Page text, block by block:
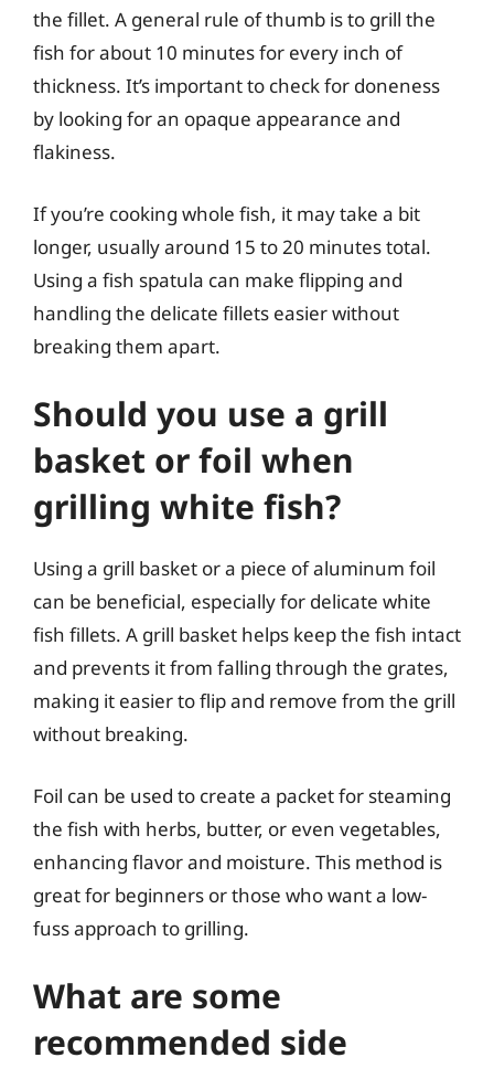
the fillet. A general rule of thumb is to grill the
fish for about 10 minutes for every inch of
thickness. It’s important to check for doneness
by looking for an opaque appearance and
flakiness.
If you’re cooking whole fish, it may take a bit
longer, usually around 15 to 20 minutes total.
Using a fish spatula can make flipping and
handling the delicate fillets easier without
breaking them apart.
Should you use a grill
basket or foil when
grilling white fish?
Using a grill basket or a piece of aluminum foil
can be beneficial, especially for delicate white
fish fillets. A grill basket helps keep the fish intact
and prevents it from falling through the grates,
making it easier to flip and remove from the grill
without breaking.
Foil can be used to create a packet for steaming
the fish with herbs, butter, or even vegetables,
enhancing flavor and moisture. This method is
great for beginners or those who want a low-
fuss approach to grilling.
What are some
recommended side